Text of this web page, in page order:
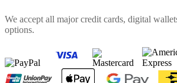
We accept all major credit cards, digital
options.